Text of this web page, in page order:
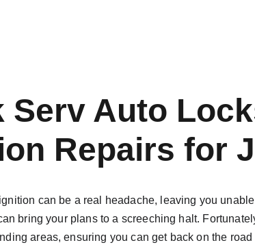
Serv Auto
Repairs for
can be a real headache, leaving you
bring your plans to a screeching halt.
areas, ensuring you can get back on the